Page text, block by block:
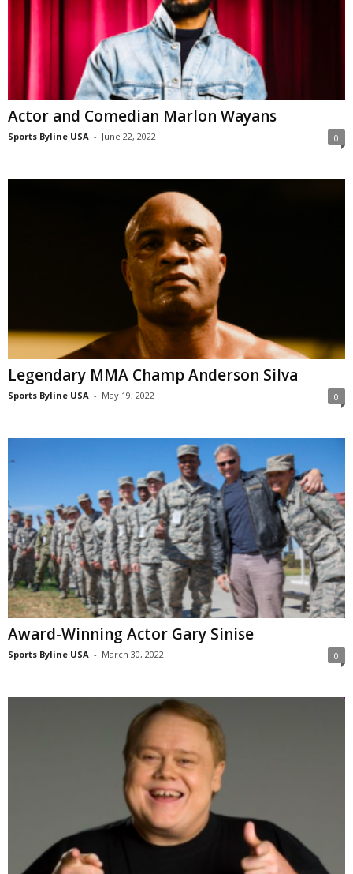
Actor and Comedian Marlon Wayans
Sports Byline USA - June 22, 2022 0
Legendary MMA Champ Anderson Silva
Sports Byline USA - May 19, 2022 0
Award-Winning Actor Gary Sinise
Sports Byline USA - March 30, 2022 0